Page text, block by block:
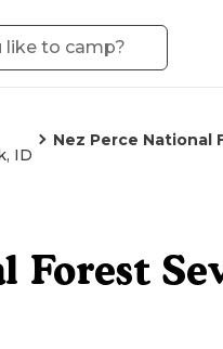
ID
Nez Perce National
Forest